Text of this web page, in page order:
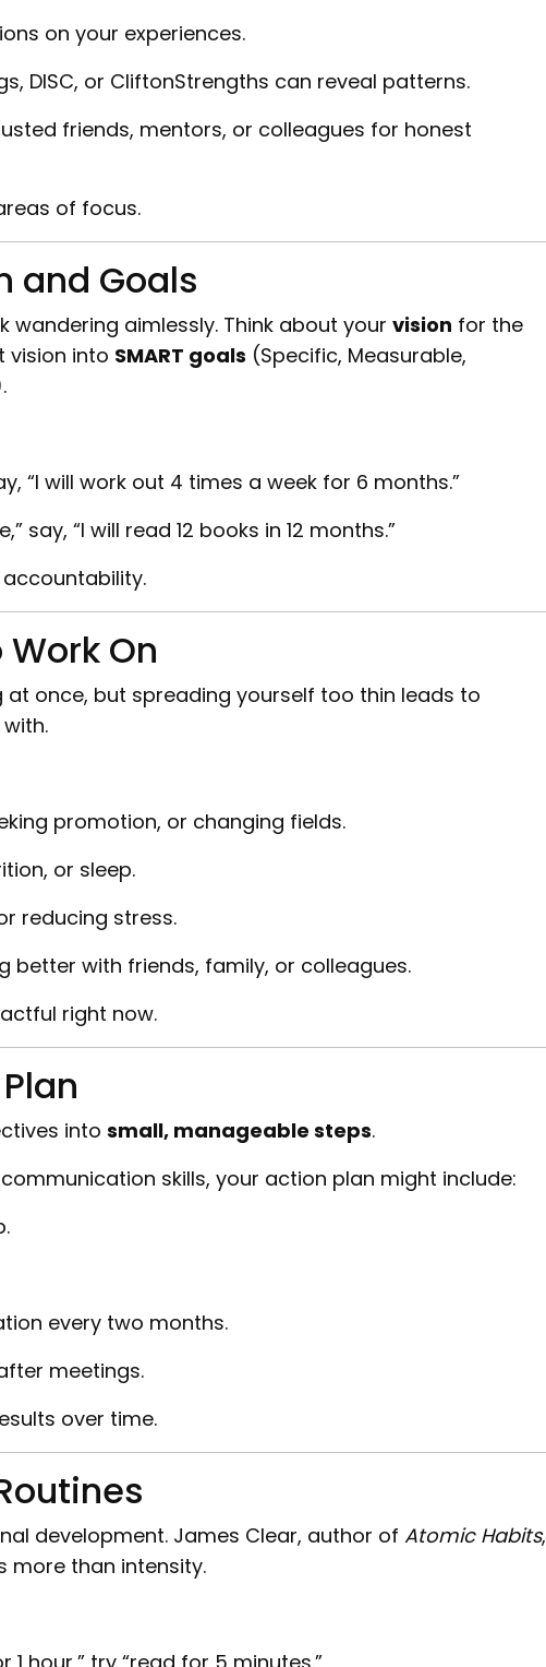
on your experiences.
DISC, or CliftonStrengths can reveal patterns.
friends, mentors, or colleagues for honest
of focus.
and Goals
aimlessly. Think about your vision for the
vision into SMART goals (Specific, Measurable,
“I will work out 4 times a week for 6 months.”
say, “I will read 12 books in 12 months.”
On
at once, but spreading yourself too thin leads to
promotion, or changing fields.
or sleep.
reducing stress.
better with friends, family, or colleagues.
right now.
into small, manageable steps.
skills, your action plan might include:
every two months.
meetings.
over time.
development. James Clear, author of Atomic Habits,
more than intensity.